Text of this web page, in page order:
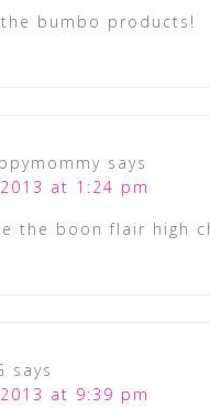
bumbo products!
says
at 1:24 pm
the boon flair high
says
at 9:39 pm